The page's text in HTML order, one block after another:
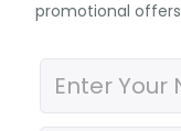
promotional offers